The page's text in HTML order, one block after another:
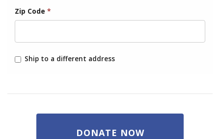
Zip Code *
Ship to a different address
DONATE NOW